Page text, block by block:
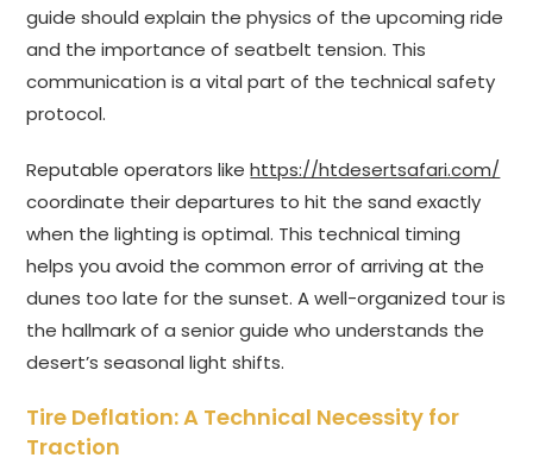
guide should explain the physics of the upcoming ride
and the importance of seatbelt tension. This
communication is a vital part of the technical safety
protocol.
Reputable operators likehttps://htdesertsafari.com/
coordinate their departures to hit the sand exactly
when the lighting is optimal. This technical timing
helps you avoid the common error of arriving at the
dunes too late for the sunset. A well-organized tour is
the hallmark of a senior guide who understands the
desert’s seasonal light shifts.
Tire Deflation: A Technical Necessity for
Traction